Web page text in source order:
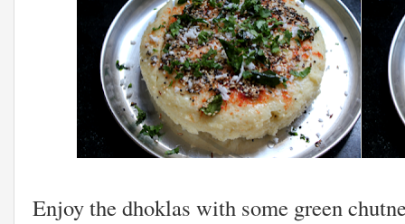
Enjoy the dhoklas with some green